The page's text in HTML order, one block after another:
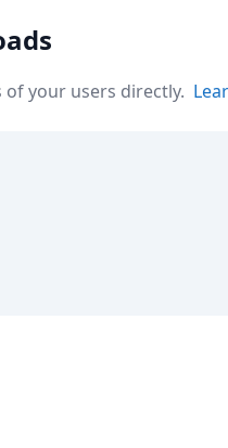
of your users directly.